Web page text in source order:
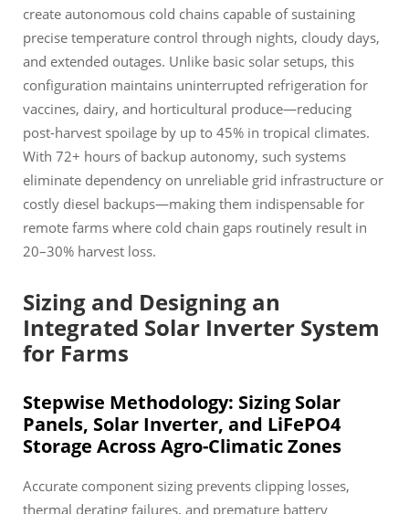
create autonomous cold chains capable of sustaining
precise temperature control through nights, cloudy days,
and extended outages. Unlike basic solar setups, this
configuration maintains uninterrupted refrigeration for
vaccines, dairy, and horticultural produce—reducing
post-harvest spoilage by up to 45% in tropical climates.
With 72+ hours of backup autonomy, such systems
eliminate dependency on unreliable grid infrastructure or
costly diesel backups—making them indispensable for
remote farms where cold chain gaps routinely result in
20–30% harvest loss.
Sizing and Designing an
Integrated Solar Inverter System
for Farms
Stepwise Methodology: Sizing Solar
Panels, Solar Inverter, and LiFePO4
Storage Across Agro-Climatic Zones
Accurate component sizing prevents clipping losses,
thermal derating failures, and premature battery